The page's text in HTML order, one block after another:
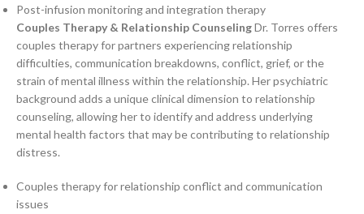
Post-infusion monitoring and integration therapy
Couples Therapy & Relationship CounselingDr. Torres offers
couples therapy for partners experiencing relationship
difficulties, communication breakdowns, conflict, grief, or the
strain of mental illness within the relationship. Her psychiatric
background adds a unique clinical dimension to relationship
counseling, allowing her to identify and address underlying
mental health factors that may be contributing to relationship
distress.
Couples therapy for relationship conflict and communication
issues